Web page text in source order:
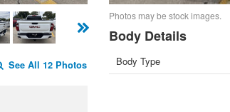
See All 12 Photos
Photos may be stock images.
Body Details
Body Type